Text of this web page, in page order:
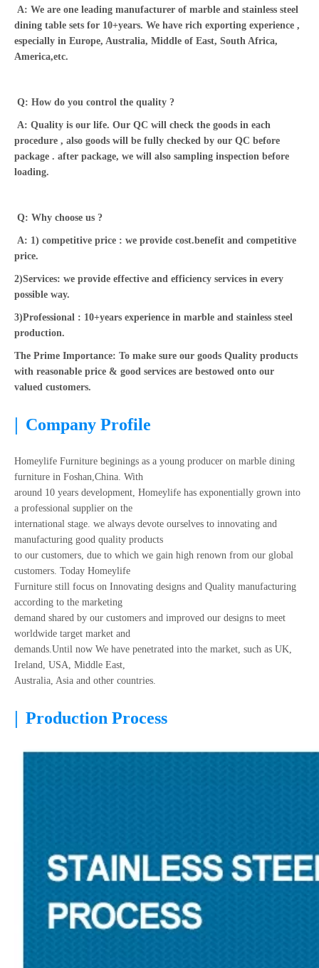
A: We are one leading manufacturer of marble and stainless steel
dining table sets for 10+years. We have rich exporting experience ,
especially in Europe, Australia, Middle of East, South Africa,
America,etc.
Q: How do you control the quality ?
A: Quality is our life. Our QC will check the goods in each
procedure , also goods will be fully checked by our QC before
package . after package, we will also sampling inspection before
loading.
Q: Why choose us ?
A: 1) competitive price : we provide cost.benefit and competitive
price.
2)Services: we provide effective and efficiency services in every
possible way.
3)Professional : 10+years experience in marble and stainless steel
production.
The Prime Importance: To make sure our goods Quality products
with reasonable price & good services are bestowed onto our
valued customers.
| Company Profile
Homeylife Furniture beginings as a young producer on marble dining
furniture in Foshan,China. With
around 10 years development, Homeylife has exponentially grown into
a professional supplier on the
international stage. we always devote ourselves to innovating and
manufacturing good quality products
to our customers, due to which we gain high renown from our global
customers. Today Homeylife
Furniture still focus on Innovating designs and Quality manufacturing
according to the marketing
demand shared by our customers and improved our designs to meet
worldwide target market and
demands.Until now We have penetrated into the market, such as UK,
Ireland, USA, Middle East,
Australia, Asia and other countries.
| Production Process